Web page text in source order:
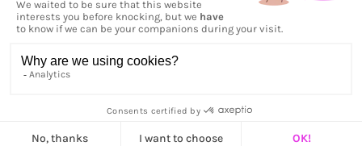
COPYRIGHT © 2026 ARTPOINT ALL RIGHTS RESERVED.